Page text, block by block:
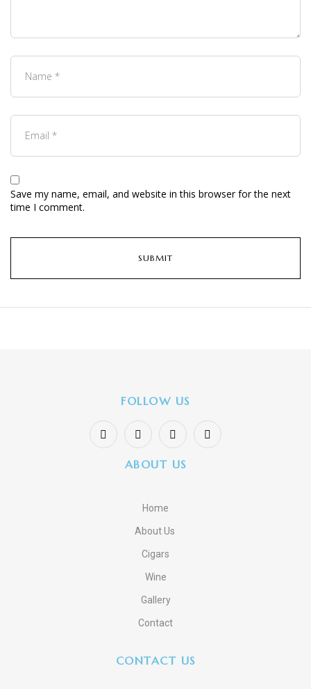
Save my name, email, and website in this browser for the next
time I comment.
FOLLOW US
ABOUT US
Home
About Us
Cigars
Wine
Gallery
Contact
CONTACT US